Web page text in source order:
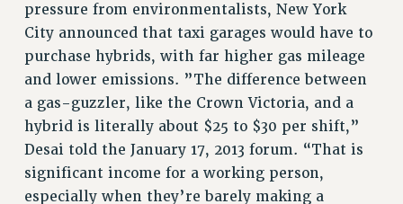
POLICIES
PSC HISTORY
PSC’S 50TH ANNIVERSARY CELEBRATION
Contracts
CONTRACTS
CUNY CONTRACT
SALARY SCHEDULES
pressure from environmentalists, New York
City announced that taxi garages would have to
purchase hybrids, with far higher gas mileage
and lower emissions. ”The difference between
a gas-guzzler, like the Crown Victoria, and a
hybrid is literally about $25 to $30 per shift,”
Desai told the January 17, 2013 forum. “That is
significant income for a working person,
especially when they’re barely making a